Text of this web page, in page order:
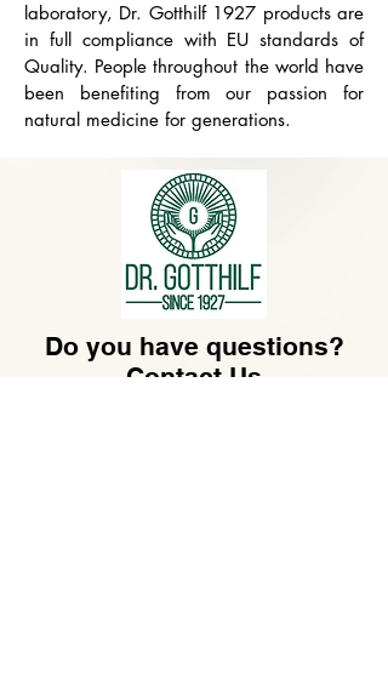
laboratory, Dr. Gotthilf 1927 products are
in full compliance with EU standards of
Quality. People throughout the world have
been benefiting from our passion for
natural medicine for generations.
Do you have questions?
Contact Us